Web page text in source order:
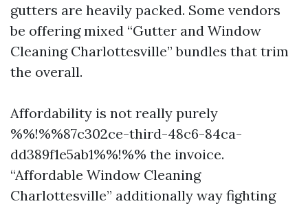
gutters are heavily packed. Some vendors
be offering mixed “Gutter and Window
Cleaning Charlottesville” bundles that trim
the overall.
Affordability is not really purely
%%!%%87c302ce-third-48c6-84ca-
dd389f1e5ab1%%!%% the invoice.
“Affordable Window Cleaning
Charlottesville” additionally way fighting